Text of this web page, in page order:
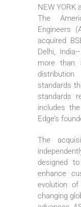
NEW YORK
The
Engineers
acquired
Delhi,
more than
standards
standards
includes
Edge’s
The
designed
enhance
evolution
changing